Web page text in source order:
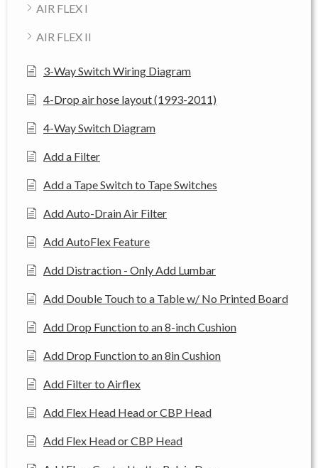
AIR FLEX I
AIR FLEX II
3-Way Switch Wiring Diagram
4-Drop air hose layout (1993-2011)
4-Way Switch Diagram
Add a Filter
Add a Tape Switch to Tape Switches
Add Auto-Drain Air Filter
Add AutoFlex Feature
Add Distraction - Only Add Lumbar
Add Double Touch to a Table w/ No Printed Board
Add Drop Function to an 8-inch Cushion
Add Drop Function to an 8in Cushion
Add Filter to Airflex
Add Flex Head Head or CBP Head
Add Flex Head or CBP Head